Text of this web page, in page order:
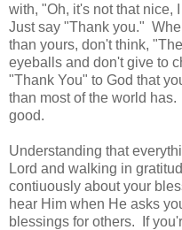
with, "Oh, it's not that nice,
Just say "Thank you."
than yours, don't think,
eyeballs and don't give to
"Thank You" to God that
than most of the world
good.
Understanding that
Lord and walking in
contiuously about your
hear Him when He asks
blessings for others. If